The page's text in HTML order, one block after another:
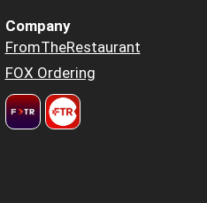
Company
FromTheRestaurant
FOX Ordering